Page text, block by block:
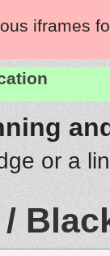
iframes
or a